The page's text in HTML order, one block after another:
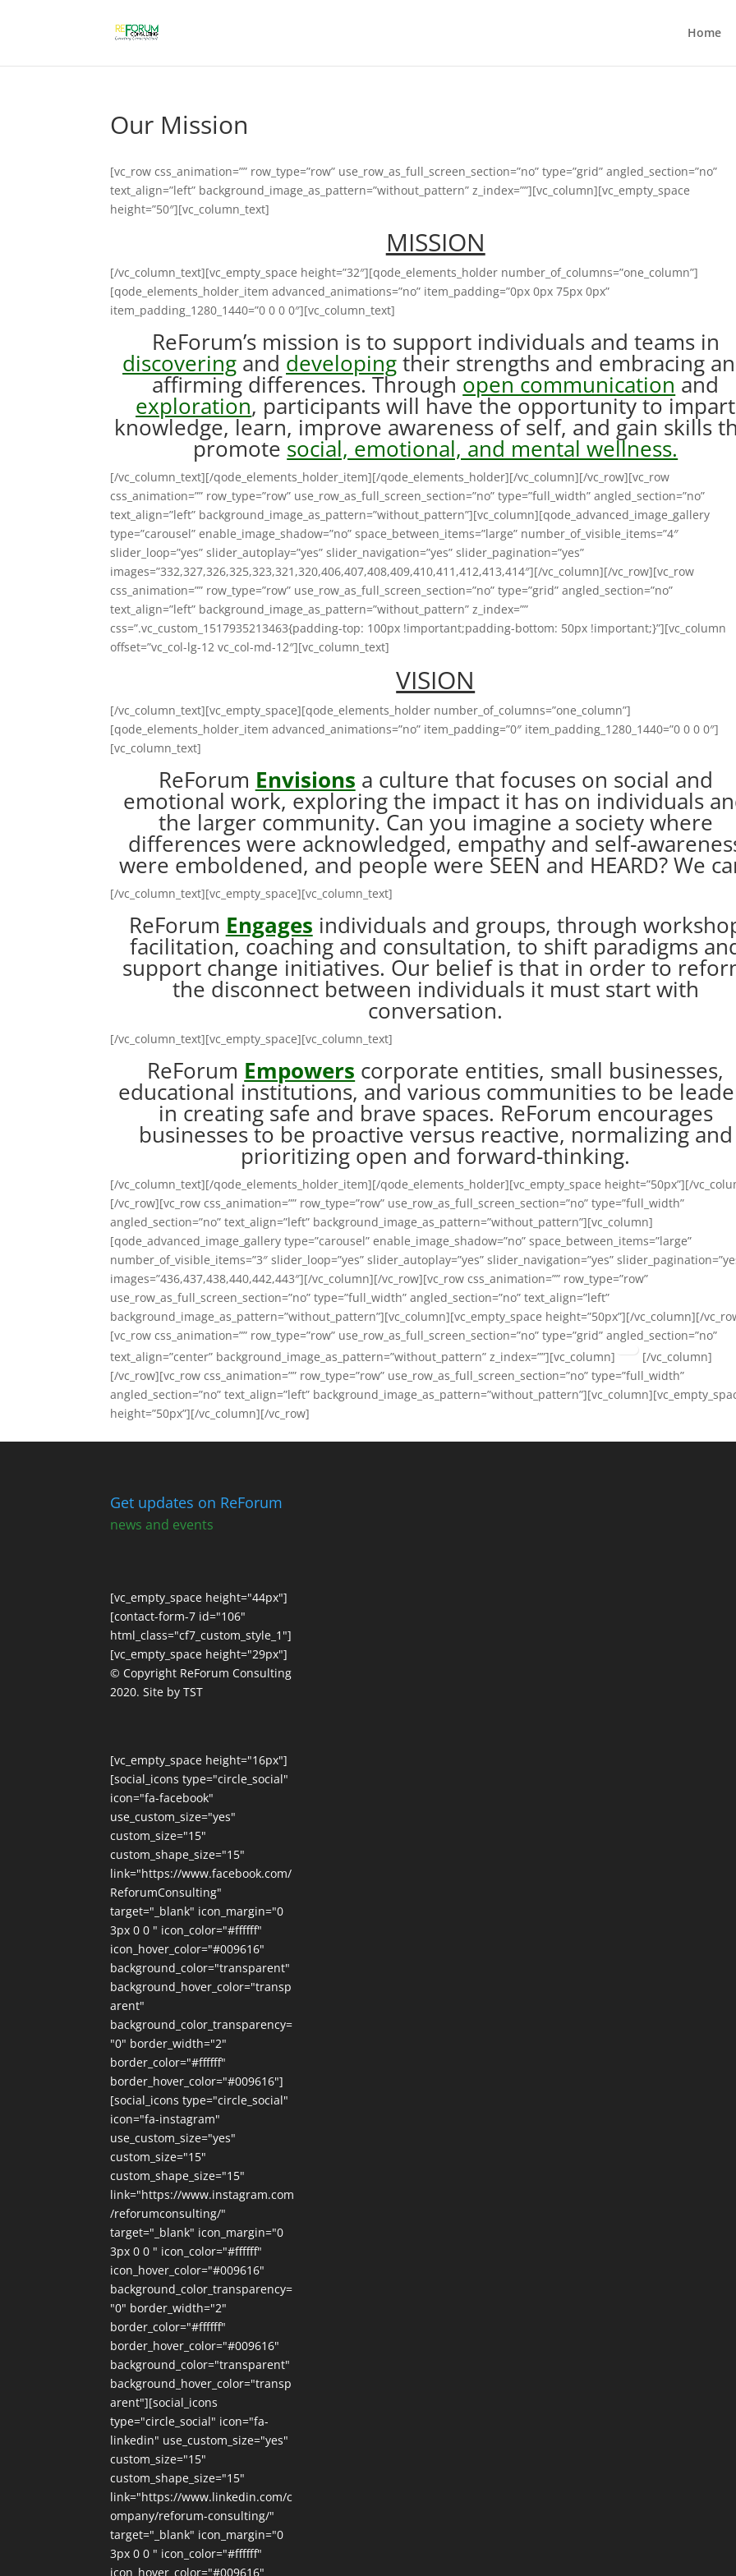
Home
Our Mission
[vc_row css_animation=”” row_type=”row” use_row_as_full_screen_section=”no” type=”grid” angled_section=”no”
text_align=”left” background_image_as_pattern=”without_pattern” z_index=””][vc_column][vc_empty_space
height=”50″][vc_column_text]
MISSION
[/vc_column_text][vc_empty_space height=”32″][qode_elements_holder number_of_columns=”one_column”]
[qode_elements_holder_item advanced_animations=”no” item_padding=”0px 0px 75px 0px”
item_padding_1280_1440=”0 0 0 0″][vc_column_text]
ReForum’s mission is to support individuals and teams in
discovering and developingtheir strengths and embracing
affirming differences. Through open communication and
exploration, participants will have the opportunity to impart
knowledge, learn, improve awareness of self, and gain skills
promote social, emotional, and mental wellness.
[/vc_column_text][/qode_elements_holder_item][/qode_elements_holder][/vc_column][/vc_row][vc_row
css_animation=”” row_type=”row” use_row_as_full_screen_section=”no” type=”full_width” angled_section=”no”
text_align=”left” background_image_as_pattern=”without_pattern”][vc_column][qode_advanced_image_gallery
type=”carousel” enable_image_shadow=”no” space_between_items=”large” number_of_visible_items=”4″
slider_loop=”yes” slider_autoplay=”yes” slider_navigation=”yes” slider_pagination=”yes”
images=”332,327,326,325,323,321,320,406,407,408,409,410,411,412,413,414″][/vc_column][/vc_row][vc_row
css_animation=”” row_type=”row” use_row_as_full_screen_section=”no” type=”grid” angled_section=”no”
text_align=”left” background_image_as_pattern=”without_pattern” z_index=””
css=”.vc_custom_1517935213463{padding-top: 100px !important;padding-bottom: 50px !important;}”][vc_column
offset=”vc_col-lg-12 vc_col-md-12″][vc_column_text]
VISION
[/vc_column_text][vc_empty_space][qode_elements_holder number_of_columns=”one_column”]
[qode_elements_holder_item advanced_animations=”no” item_padding=”0″ item_padding_1280_1440=”0 0 0 0″]
[vc_column_text]
ReForum Envisions a culture that focuses on social and
emotional work, exploring the impact it has on individuals
the larger community. Can you imagine a society where
differences were acknowledged, empathy and self-
were emboldened, and people were SEEN and HEARD? We
[/vc_column_text][vc_empty_space][vc_column_text]
ReForum Engages individuals and groups, through
facilitation, coaching and consultation, to shift paradigms
support change initiatives. Our belief is that in order to
the disconnect between individuals it must start with
conversation.
[/vc_column_text][vc_empty_space][vc_column_text]
ReForum Empowers corporate entities, small businesses,
educational institutions, and various communities to be
in creating safe and brave spaces. ReForum encourages
businesses to be proactive versus reactive, normalizing and
prioritizing open and forward-thinking.
[/vc_column_text][/qode_elements_holder_item][/qode_elements_holder][vc_empty_space height=”50px”][/
[/vc_row][vc_row css_animation=”” row_type=”row” use_row_as_full_screen_section=”no” type=”full_width”
angled_section=”no” text_align=”left” background_image_as_pattern=”without_pattern”][vc_column]
[qode_advanced_image_gallery type=”carousel” enable_image_shadow=”no” space_between_items=”large”
number_of_visible_items=”3″ slider_loop=”yes” slider_autoplay=”yes” slider_navigation=”yes”
images=”436,437,438,440,442,443″][/vc_column][/vc_row][vc_row css_animation=”” row_type=”row”
use_row_as_full_screen_section=”no” type=”full_width” angled_section=”no” text_align=”left”
background_image_as_pattern=”without_pattern”][vc_column][vc_empty_space height=”50px”][/vc_column][/
[vc_row css_animation=”” row_type=”row” use_row_as_full_screen_section=”no” type=”grid” angled_section=”no”
text_align=”center” background_image_as_pattern=”without_pattern” z_index=””][vc_column]
[/vc_column]
[/vc_row][vc_row css_animation=”” row_type=”row” use_row_as_full_screen_section=”no” type=”full_width”
angled_section=”no” text_align=”left”
height=”50px”][/vc_column][/vc_row]
Get updates on ReForum
news and events
[vc_empty_space height="44px"]
[contact-form-7 id="106"
html_class="cf7_custom_style_1"]
[vc_empty_space height="29px"]
© Copyright ReForum Consulting
2020. Site by TST
[vc_empty_space height="16px"]
[social_icons type="circle_social"
icon="fa-facebook"
use_custom_size="yes"
custom_size="15"
custom_shape_size="15"
link="https://www.facebook.com/
ReforumConsulting"
target="_blank" icon_margin="0
3px 0 0 " icon_color="#ffffff"
icon_hover_color="#009616"
background_color="transparent"
background_hover_color="transp
arent"
background_color_transparency=
"0" border_width="2"
border_color="#ffffff"
border_hover_color="#009616"]
[social_icons type="circle_social"
icon="fa-instagram"
use_custom_size="yes"
custom_size="15"
custom_shape_size="15"
link="https://www.instagram.com
/reforumconsulting/"
target="_blank" icon_margin="0
3px 0 0 " icon_color="#ffffff"
icon_hover_color="#009616"
background_color_transparency=
"0" border_width="2"
border_color="#ffffff"
border_hover_color="#009616"
background_color="transparent"
background_hover_color="transp
arent"][social_icons
type="circle_social" icon="fa-
linkedin" use_custom_size="yes"
custom_size="15"
custom_shape_size="15"
link="https://www.linkedin.com/c
ompany/reforum-consulting/"
target="_blank" icon_margin="0
3px 0 0 " icon_color="#ffffff"
icon_hover_color="#009616"